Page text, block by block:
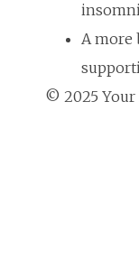
A more
© 2025 Your